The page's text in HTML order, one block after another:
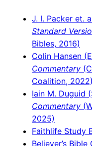
J. I. Packer et.
Standard
Bibles, 2016)
Colin Hansen
Commentary
Coalition, 2022)
Iain M. Duguid
Commentary
2025)
Faithlife Study
Believer’s